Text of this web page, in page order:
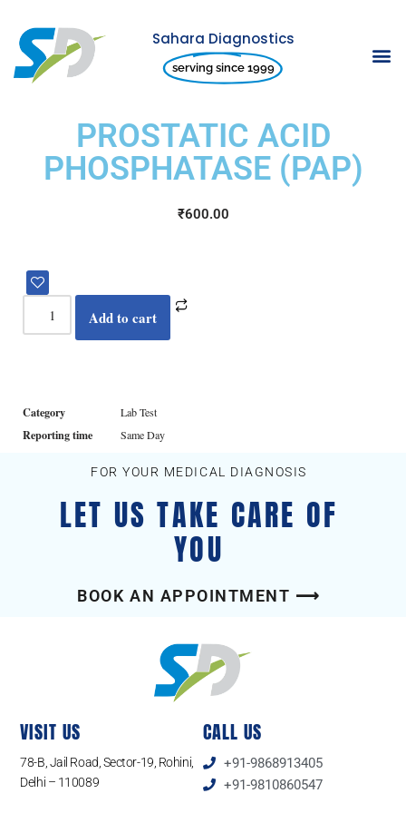
Skip
to
Sahara Diagnostics
serving since 1999
PROSTATIC ACID
PHOSPHATASE (PAP)
₹600.00
Add to cart
Category Lab Test
Reporting time Same Day
FOR YOUR MEDICAL DIAGNOSIS
LET US TAKE CARE OF
YOU
BOOK AN APPOINTMENT ⟶
VISIT US
78-B, Jail Road, Sector-19, Rohini,
Delhi – 110089
CALL US
+91-9868913405
+91-9810860547